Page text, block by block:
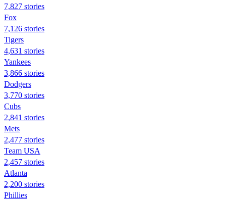
7,827 stories
Fox
7,126 stories
Tigers
4,631 stories
Yankees
3,866 stories
Dodgers
3,770 stories
Cubs
2,841 stories
Mets
2,477 stories
Team USA
2,457 stories
Atlanta
2,200 stories
Phillies